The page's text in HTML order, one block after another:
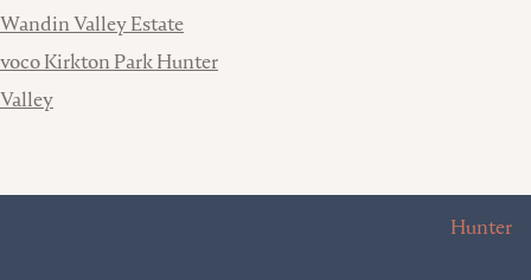
Wandin Valley Estate
voco Kirkton Park Hunter
Valley
Hunter